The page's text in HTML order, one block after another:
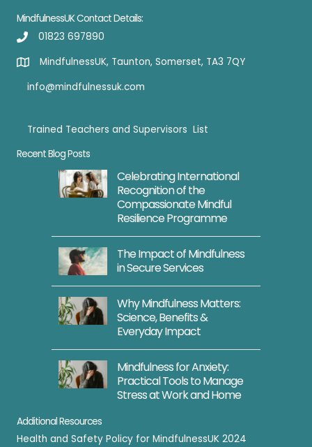
MindfulnessUK Contact Details:
01823 697890
MindfulnessUK, Taunton, Somerset, TA3 7QY
info@mindfulnessuk.com
Trained Teachers and Supervisors List
Recent Blog Posts
Celebrating International
Recognition of the
Compassionate Mindful
Resilience Programme
The Impact of Mindfulness
in Secure Services
Why Mindfulness Matters:
Science, Benefits &
Everyday Impact
Mindfulness for Anxiety:
Practical Tools to Manage
Stress at Work and Home
Additional Resources
Health and Safety Policy for MindfulnessUK 2024